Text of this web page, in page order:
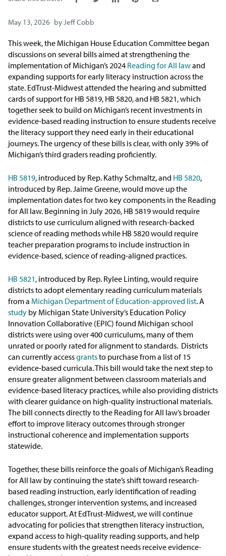
May 13, 2026 byJeff Cobb
This week, the Michigan House Education Committee began
discussions on several bills aimed at strengthening the
implementation of Michigan’s 2024 Reading for All lawand
expanding supports for early literacy instruction across the
state. EdTrust-Midwest attended the hearing and submitted
cards of support for HB 5819, HB 5820, and HB 5821, which
together seek to build on Michigan’s recent investments in
evidence-based reading instruction to ensure students receive
the literacy support they need early in their educational
journeys. The urgency of these bills is clear, with only 39% of
Michigan’s third graders reading proficiently.
HB 5819, introduced by Rep. Kathy Schmaltz, and HB 5820,
introduced by Rep. Jaime Greene, would move up the
implementation dates for two key components in the Reading
for All law. Beginning in July 2026, HB 5819 would require
districts to use curriculum aligned with research-backed
science of reading methods while HB 5820 would require
teacher preparation programs to include instruction in
evidence-based, science of reading-aligned practices.
HB 5821, introduced by Rep. Rylee Linting, would require
districts to adopt elementary reading curriculum materials
from a Michigan Department of Education-approved list. A
study by Michigan State University’s Education Policy
Innovation Collaborative (EPIC) found Michigan school
districts were using over 400 curriculums, many of them
unrated or poorly rated for alignment to standards. Districts
can currently accessgrantsto purchase from a list of 15
evidence-based curricula. This bill would take the next step to
ensure greater alignment between classroom materials and
evidence-based literacy practices, while also providing districts
with clearer guidance on high-quality instructional materials.
The bill connects directly to the Reading for All law’s broader
effort to improve literacy outcomes through stronger
instructional coherence and implementation supports
statewide.
Together, these bills reinforce the goals of Michigan’s Reading
for All law by continuing the state’s shift toward research-
based reading instruction, early identification of reading
challenges, stronger intervention systems, and increased
educator support. At EdTrust-Midwest, we will continue
advocating for policies that strengthen literacy instruction,
expand access to high-quality reading supports, and help
ensure students with the greatest needs receive evidence-
Issue Areas
Reports & Policy Briefs
Fact Sheets & Data Tools
Testimony, Public Comment &
Letters
News & Commentary
Press
Blog & Weekly Updates
In the News
Take Action
Join our Email List
Advocacy
Michigan Partnership for Equity
and Opportunity
Work at ETM
The Education Trust